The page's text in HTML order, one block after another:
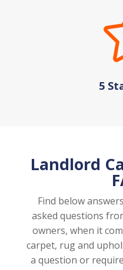
5
Landlord
Find below
asked questions
owners, when it
carpet, rug and
a question or